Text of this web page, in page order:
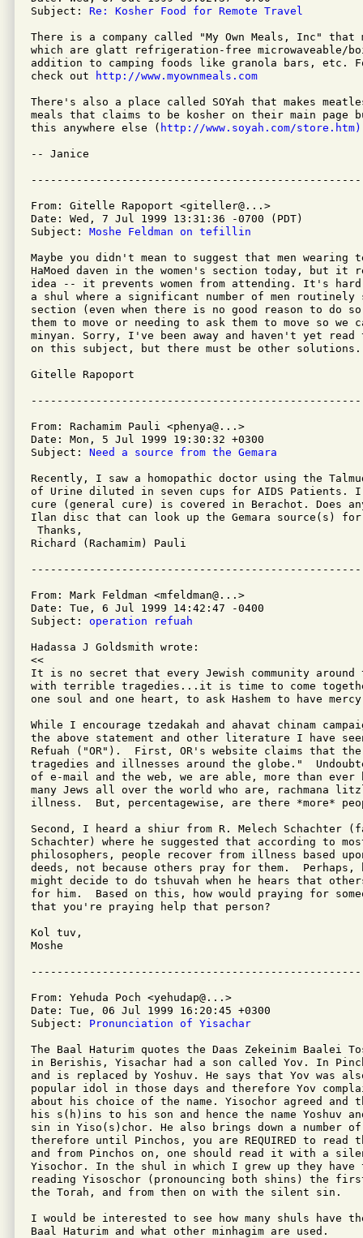
Subject: Re: Kosher Food for Remote Travel
There is a company called "My Own Meals, Inc" that
which are glatt refrigeration-free microwaveable/
addition to camping foods like granola bars, etc.
check out
http://www.myownmeals.com
There's also a place called SOYah that makes
meals that claims to be kosher on their main page
this anywhere else ( http://www.soyah.com/store.htm)
-- Janice
From: Gitelle Rapoport <giteller@...>
Date: Wed, 7 Jul 1999 13:31:36 -0700 (PDT)
Subject: Moshe Feldman on tefillin
Maybe you didn't mean to suggest that men
HaMoed daven in the women's section today, but
idea -- it prevents women from attending. It's hard
a shul where a significant number of men routinely
section (even when there is no good reason to do
them to move or needing to ask them to move so we
minyan. Sorry, I've been away and haven't yet
on this subject, but there must be other solutions.
Gitelle Rapoport
From: Rachamim Pauli <phenya@...>
Date: Mon, 5 Jul 1999 19:30:32 +0300
Subject: Need a source from the Gemara
Recently, I saw a homopathic doctor using the
of Urine diluted in seven cups for AIDS Patients.
cure (general cure) is covered in Berachot. Does
Ilan disc that can look up the Gemara source(s) for
Thanks,
Richard (Rachamim) Pauli
From: Mark Feldman <mfeldman@...>
Date: Tue, 6 Jul 1999 14:42:47 -0400
Subject: operation refuah
Hadassa J Goldsmith wrote:
<<
It is no secret that every Jewish community
with terrible tragedies...it is time to come
one soul and one heart, to ask Hashem to have
While I encourage tzedakah and ahavat chinam
the above statement and other literature I have
Refuah ("OR").  First, OR's website claims that
tragedies and illnesses around the globe."
of e-mail and the web, we are able, more than
many Jews all over the world who are, rachmana
illness.  But, percentagewise, are there *more*
Second, I heard a shiur from R. Melech Schachter
Schachter) where he suggested that according to
philosophers, people recover from illness based
deeds, not because others pray for them.  Perhaps,
might decide to do tshuvah when he hears that
for him.  Based on this, how would praying for
that you're praying help that person?
Kol tuv,
Moshe
From: Yehuda Poch <yehudap@...>
Date: Tue, 06 Jul 1999 16:20:45 +0300
Subject: Pronunciation of Yisachar
The Baal Haturim quotes the Daas Zekeinim Baalei
in Berishis, Yisachar had a son called Yov. In
and is replaced by Yoshuv. He says that Yov was
popular idol in those days and therefore Yov
about his choice of the name. Yisochor agreed and
his s(h)ins to his son and hence the name Yoshuv
sin in Yiso(s)chor. He also brings down a number of
therefore until Pinchos, you are REQUIRED to read
and from Pinchos on, one should read it with a
Yisochor. In the shul in which I grew up they have
reading Yisoschor (pronouncing both shins) the
the Torah, and from then on with the silent sin.
I would be interested to see how many shuls have
Baal Haturim and what other minhagim are used.